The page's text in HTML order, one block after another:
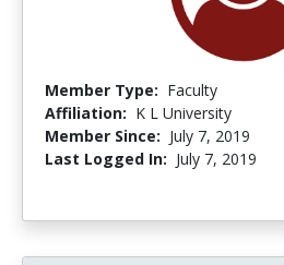
Member Type: Faculty
Affiliation: K L University
Member Since: July 7, 2019
Last Logged In: July 7, 2019